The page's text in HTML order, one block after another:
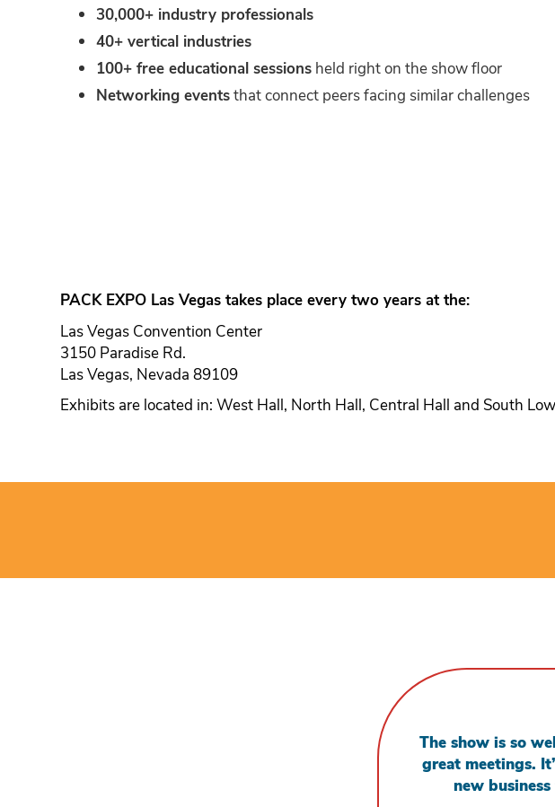
30,000+ industry professionals
40+ vertical industries
100+ free educational sessions held right on the show floor
Networking eventsthat connect peers facing similar challenges
PACK EXPO Las Vegas takes place every two years at the:
Las Vegas Convention Center
3150 Paradise Rd.
Las Vegas, Nevada 89109
Exhibits are located in: West Hall, North Hall, Central Hall and South
The show is so
great meetings.
new